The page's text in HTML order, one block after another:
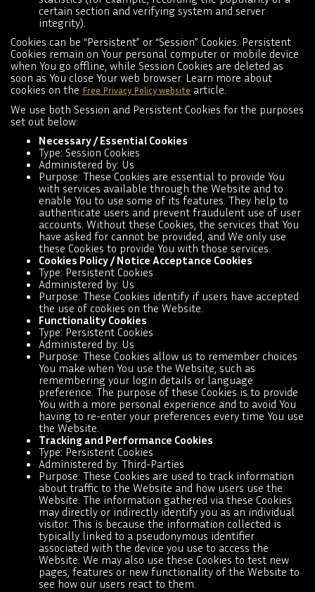
certain section and verifying system and server
integrity).
Cookies can be “Persistent” or “Session” Cookies. Persistent
Cookies remain on Your personal computer or mobile device
when You go offline, while Session Cookies are deleted as
soon as You close Your web browser. Learn more about
cookies on the Free Privacy Policy website article.
We use both Session and Persistent Cookies for the purposes
set out below:
Necessary / Essential Cookies
Type: Session Cookies
Administered by: Us
Purpose: These Cookies are essential to provide You
with services available through the Website and to
enable You to use some of its features. They help to
authenticate users and prevent fraudulent use of user
accounts. Without these Cookies, the services that You
have asked for cannot be provided, and We only use
these Cookies to provide You with those services.
Cookies Policy / Notice Acceptance Cookies
Type: Persistent Cookies
Administered by: Us
Purpose: These Cookies identify if users have accepted
the use of cookies on the Website.
Functionality Cookies
Type: Persistent Cookies
Administered by: Us
Purpose: These Cookies allow us to remember choices
You make when You use the Website, such as
remembering your login details or language
preference. The purpose of these Cookies is to provide
You with a more personal experience and to avoid You
having to re-enter your preferences every time You use
the Website.
Tracking and Performance Cookies
Type: Persistent Cookies
Administered by: Third-Parties
Purpose: These Cookies are used to track information
about traffic to the Website and how users use the
Website. The information gathered via these Cookies
may directly or indirectly identify you as an individual
visitor. This is because the information collected is
typically linked to a pseudonymous identifier
associated with the device you use to access the
Website. We may also use these Cookies to test new
pages, features or new functionality of the Website to
see how our users react to them.